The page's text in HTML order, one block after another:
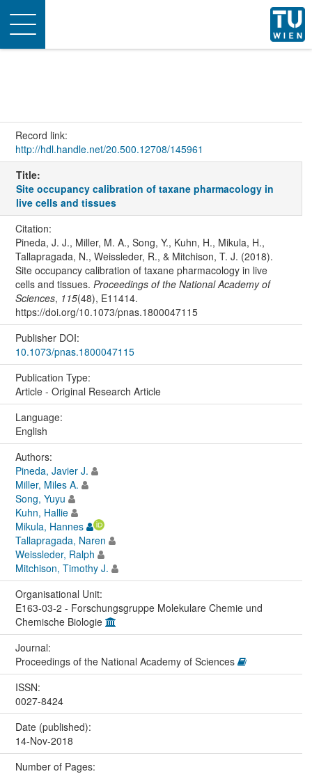
Toggle
navigation
Record link:
http://hdl.handle.net/20.500.12708/145961
Title:
Site occupancy calibration of taxane pharmacology in
live cells and tissues
Citation:
Pineda, J. J., Miller, M. A., Song, Y., Kuhn, H., Mikula, H.,
Tallapragada, N., Weissleder, R., & Mitchison, T. J. (2018).
Site occupancy calibration of taxane pharmacology in live
cells and tissues. Proceedings of the National Academy of
Sciences, 115(48), E11414.
https://doi.org/10.1073/pnas.1800047115
Publisher DOI:
10.1073/pnas.1800047115
Publication Type:
Article - Original Research Article
Language:
English
Authors:
Pineda, Javier J.
Miller, Miles A.
Song, Yuyu
Kuhn, Hallie
Mikula, Hannes
Tallapragada, Naren
Weissleder, Ralph
Mitchison, Timothy J.
Organisational Unit:
E163-03-2 - Forschungsgruppe Molekulare Chemie und
Chemische Biologie
Journal:
Proceedings of the National Academy of Sciences
ISSN:
0027-8424
Date (published):
14-Nov-2018
Number of Pages: